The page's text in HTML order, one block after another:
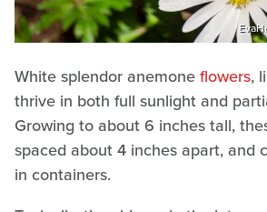
White splendor anemoneflowers,
thrive in both full sunlight and
Growing to about 6 inches tall,
spaced about 4 inches apart, and
in containers.